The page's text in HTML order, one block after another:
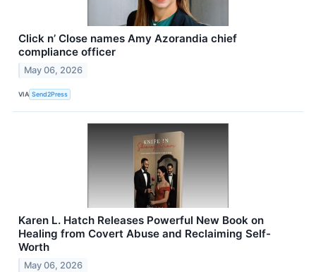
Click n’ Close names Amy Azorandia chief
compliance officer
May 06, 2026
VIA Send2Press
Karen L. Hatch Releases Powerful New Book on
Healing from Covert Abuse and Reclaiming Self-
Worth
May 06, 2026